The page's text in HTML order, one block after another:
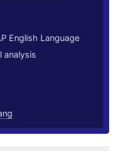
English Language
analysis